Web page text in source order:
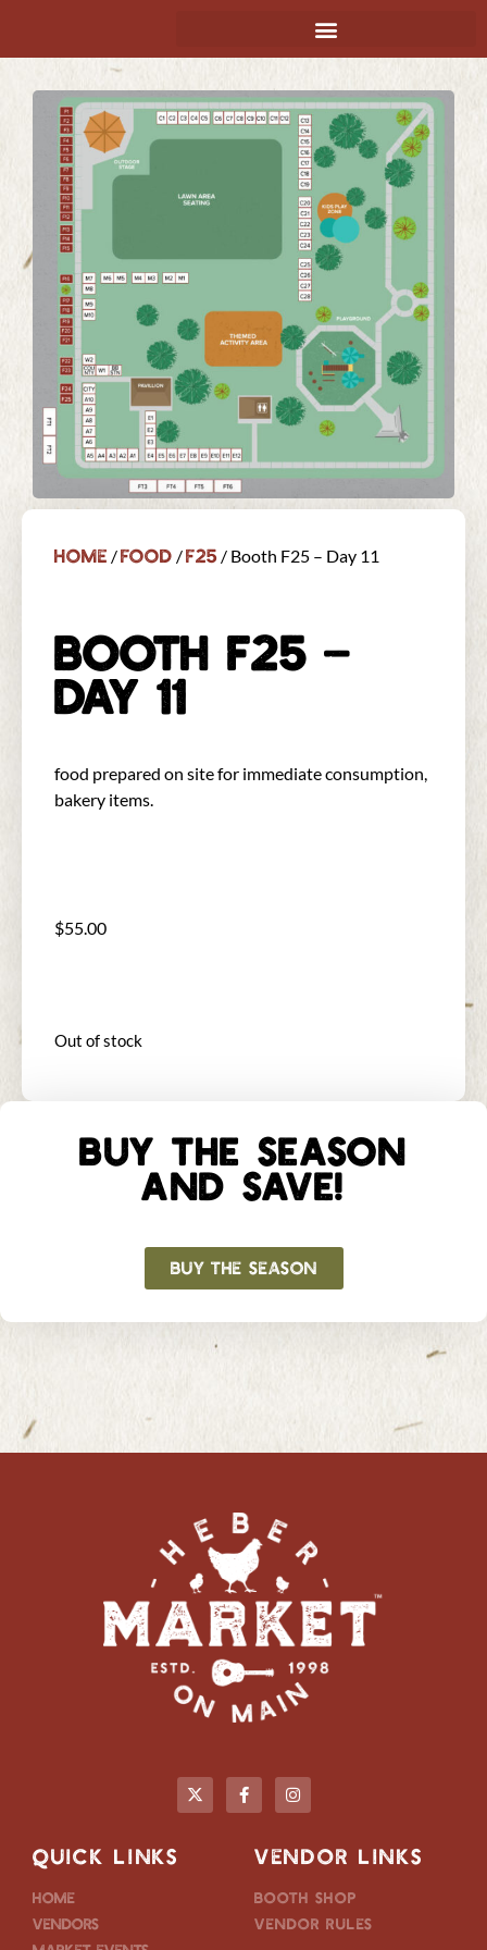
Home /Food /F25 / Booth F25 – Day 11
BOOTH F25 –
DAY 11
food prepared on site for immediate consumption,
bakery items.
$55.00
Out of stock
BUY THE SEASON
AND SAVE!
BUY THE SEASON
QUICK LINKS
Home
Vendors
VENDOR LINKS
Booth Shop
Vendor Rules